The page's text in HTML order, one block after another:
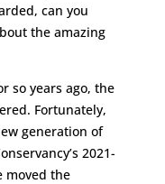
can you
the amazing
so years ago, the
Fortunately,
generation of
2021-
moved the